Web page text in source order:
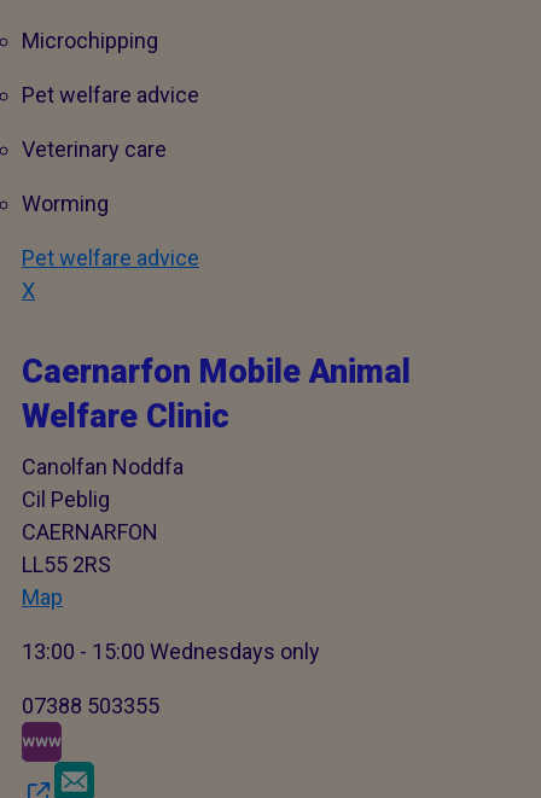
Microchipping
Pet welfare advice
Veterinary care
Worming
Pet welfare advice
X
Caernarfon Mobile Animal
Welfare Clinic
Canolfan Noddfa
Cil Peblig
CAERNARFON
LL55 2RS
Map
13:00 - 15:00 Wednesdays only
07388 503355